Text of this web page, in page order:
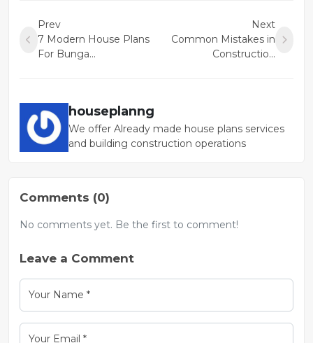
Prev
7 Modern House Plans
For Bunga...
Next
Common Mistakes in
Constructio...
houseplanng
We offer Already made house plans services
and building construction operations
Comments (0)
No comments yet. Be the first to comment!
Leave a Comment